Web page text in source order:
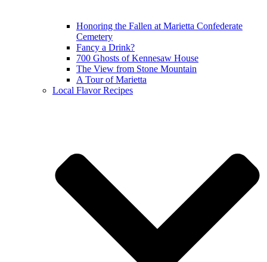
Honoring the Fallen at Marietta Confederate
Cemetery
Fancy a Drink?
700 Ghosts of Kennesaw House
The View from Stone Mountain
A Tour of Marietta
Local Flavor Recipes